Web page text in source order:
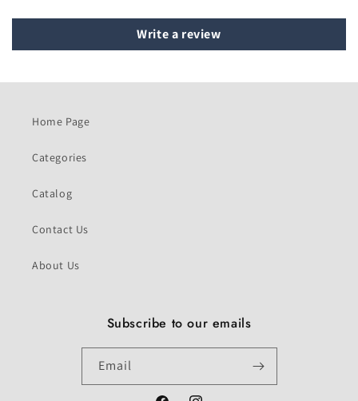
Write a review
Home Page
Categories
Catalog
Contact Us
About Us
Subscribe to our emails
Email